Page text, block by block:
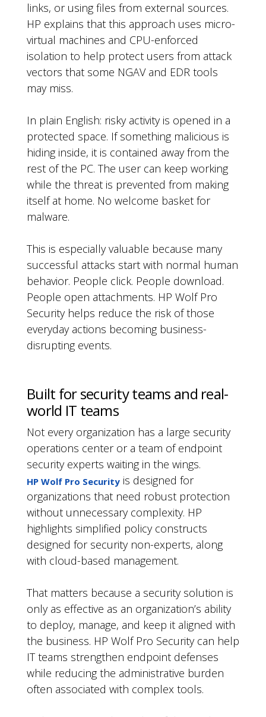
links, or using files from external sources.
HP explains that this approach uses micro-
virtual machines and CPU-enforced
isolation to help protect users from attack
vectors that some NGAV and EDR tools
may miss.
In plain English: risky activity is opened in a
protected space. If something malicious is
hiding inside, it is contained away from the
rest of the PC. The user can keep working
while the threat is prevented from making
itself at home. No welcome basket for
malware.
This is especially valuable because many
successful attacks start with normal human
behavior. People click. People download.
People open attachments. HP Wolf Pro
Security helps reduce the risk of those
everyday actions becoming business-
disrupting events.
Built for security teams and real-
world IT teams
Not every organization has a large security
operations center or a team of endpoint
security experts waiting in the wings.
HP Wolf Pro Security is designed for
organizations that need robust protection
without unnecessary complexity. HP
highlights simplified policy constructs
designed for security non-experts, along
with cloud-based management.
That matters because a security solution is
only as effective as an organization’s ability
to deploy, manage, and keep it aligned with
the business. HP Wolf Pro Security can help
IT teams strengthen endpoint defenses
while reducing the administrative burden
often associated with complex tools.